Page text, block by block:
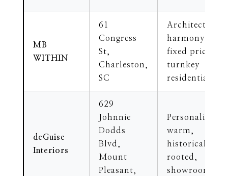
MB
WITHIN
61
Congress
St,
Charleston,
SC
Architectural
harmony,
fixed pricing,
turnkey
residential
deGuise
Interiors
629
Johnnie
Dodds
Blvd,
Mount
Pleasant,
Personalized,
warm,
historically
rooted,
showroom